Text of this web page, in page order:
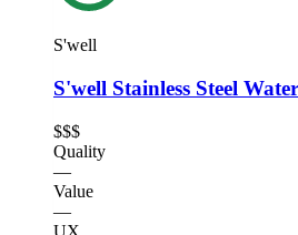
S'well
S'well Stainless Steel
$$$
Quality
—
Value
—
UX